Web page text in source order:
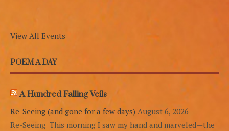
View All Events
POEM A DAY
A Hundred Falling Veils
Re-Seeing (and gone for a few days) August 6, 2026
Re-Seeing This morning I saw my hand and marveled—the